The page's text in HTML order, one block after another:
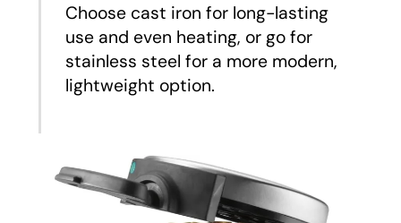
Choose cast iron for long-lasting
use and even heating, or go for
stainless steel for a more modern,
lightweight option.